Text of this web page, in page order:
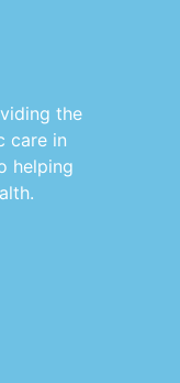
the
care in
helping